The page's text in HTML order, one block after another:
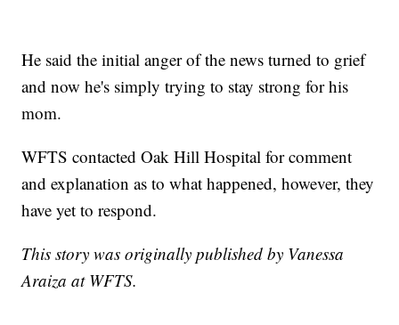
He said the initial anger of the news turned to grief
and now he's simply trying to stay strong for his
mom.
WFTS contacted Oak Hill Hospital for comment
and explanation as to what happened, however, they
have yet to respond.
This story was originally published by Vanessa
Araiza at WFTS.